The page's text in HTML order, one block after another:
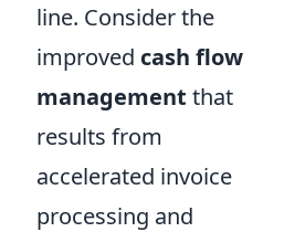
line. Consider the
improved cash flow
management that
results from
accelerated invoice
processing and